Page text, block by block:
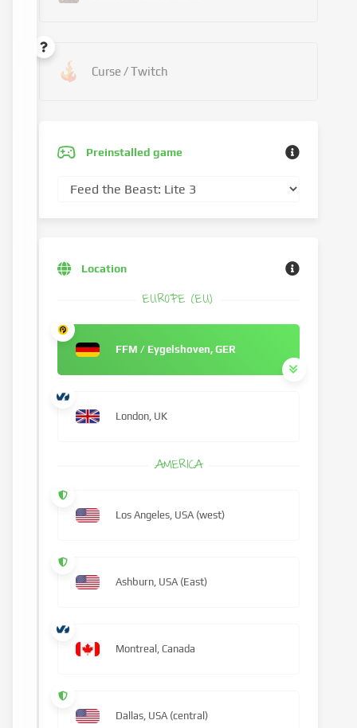
Curse / Twitch
Preinstalled game
Location
EUROPE (EU)
FFM / Eygelshoven, GER
London, UK
AMERICA
Los Angeles, USA (west)
Ashburn, USA (East)
Montreal, Canada
Dallas, USA (central)